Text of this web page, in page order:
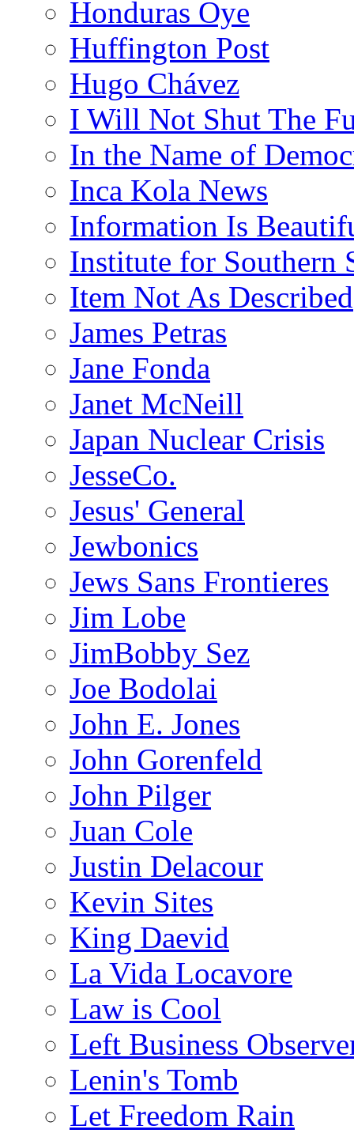
Honduras Oye
Huffington Post
Hugo Chávez
I Will Not Shut The
In the Name of
Inca Kola News
Information Is
Institute for Southern
Item Not As Described
James Petras
Jane Fonda
Janet McNeill
Japan Nuclear Crisis
JesseCo.
Jesus' General
Jewbonics
Jews Sans Frontieres
Jim Lobe
JimBobby Sez
Joe Bodolai
John E. Jones
John Gorenfeld
John Pilger
Juan Cole
Justin Delacour
Kevin Sites
King Daevid
La Vida Locavore
Law is Cool
Left Business
Lenin's Tomb
Let Freedom Rain